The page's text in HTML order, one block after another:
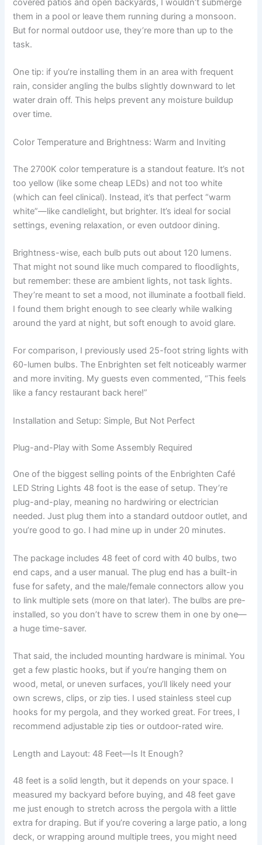
covered patios and open backyards, I wouldn’t submerge
them in a pool or leave them running during a monsoon.
But for normal outdoor use, they’re more than up to the
task.
One tip: if you’re installing them in an area with frequent
rain, consider angling the bulbs slightly downward to let
water drain off. This helps prevent any moisture buildup
over time.
Color Temperature and Brightness: Warm and Inviting
The 2700K color temperature is a standout feature. It’s not
too yellow (like some cheap LEDs) and not too white
(which can feel clinical). Instead, it’s that perfect “warm
white”—like candlelight, but brighter. It’s ideal for social
settings, evening relaxation, or even outdoor dining.
Brightness-wise, each bulb puts out about 120 lumens.
That might not sound like much compared to floodlights,
but remember: these are ambient lights, not task lights.
They’re meant to set a mood, not illuminate a football field.
I found them bright enough to see clearly while walking
around the yard at night, but soft enough to avoid glare.
For comparison, I previously used 25-foot string lights with
60-lumen bulbs. The Enbrighten set felt noticeably warmer
and more inviting. My guests even commented, “This feels
like a fancy restaurant back here!”
Installation and Setup: Simple, But Not Perfect
Plug-and-Play with Some Assembly Required
One of the biggest selling points of the Enbrighten Café
LED String Lights 48 foot is the ease of setup. They’re
plug-and-play, meaning no hardwiring or electrician
needed. Just plug them into a standard outdoor outlet, and
you’re good to go. I had mine up in under 20 minutes.
The package includes 48 feet of cord with 40 bulbs, two
end caps, and a user manual. The plug end has a built-in
fuse for safety, and the male/female connectors allow you
to link multiple sets (more on that later). The bulbs are pre-
installed, so you don’t have to screw them in one by one—
a huge time-saver.
That said, the included mounting hardware is minimal. You
get a few plastic hooks, but if you’re hanging them on
wood, metal, or uneven surfaces, you’ll likely need your
own screws, clips, or zip ties. I used stainless steel cup
hooks for my pergola, and they worked great. For trees, I
recommend adjustable zip ties or outdoor-rated wire.
Length and Layout: 48 Feet—Is It Enough?
48 feet is a solid length, but it depends on your space. I
measured my backyard before buying, and 48 feet gave
me just enough to stretch across the pergola with a little
extra for draping. But if you’re covering a large patio, a long
deck, or wrapping around multiple trees, you might need